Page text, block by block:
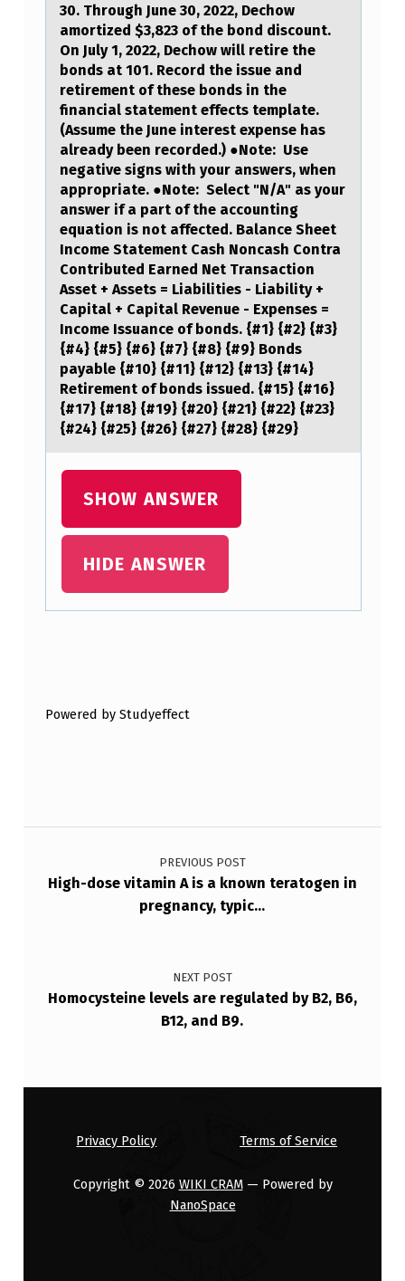
30. Through June 30, 2022, Dechow
amortized $3,823 of the bond discount.
On July 1, 2022, Dechow will retire the
bonds at 101. Record the issue and
retirement of these bonds in the
financial statement effects template.
(Assume the June interest expense has
already been recorded.) ●Note: Use
negative signs with your answers, when
appropriate. ●Note: Select "N/A" as your
answer if a part of the accounting
equation is not affected. Balance Sheet
Income Statement Cash Noncash Contra
Contributed Earned Net Transaction
Asset + Assets = Liabilities - Liability +
Capital + Capital Revenue - Expenses =
Income Issuance of bonds. {#1} {#2} {#3}
{#4} {#5} {#6} {#7} {#8} {#9} Bonds
payable {#10} {#11} {#12} {#13} {#14}
Retirement of bonds issued. {#15} {#16}
{#17} {#18} {#19} {#20} {#21} {#22} {#23}
{#24} {#25} {#26} {#27} {#28} {#29}
SHOW ANSWER
HIDE ANSWER
Powered by Studyeffect
Post navigation
PREVIOUS POST
High-dose vitamin A is a known teratogen in
pregnancy, typic…
NEXT POST
Homocysteine levels are regulated by B2, B6,
B12, and B9.
Privacy Policy Terms of Service
Copyright © 2026 WIKI CRAM— Powered by
NanoSpace